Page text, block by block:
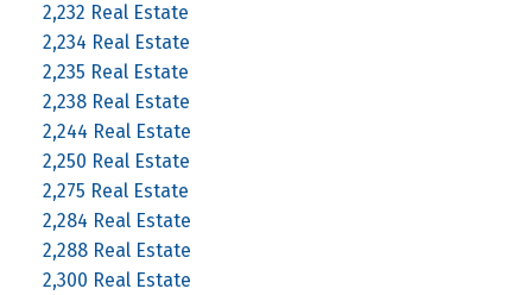
2,232 Real Estate
2,234 Real Estate
2,235 Real Estate
2,238 Real Estate
2,244 Real Estate
2,250 Real Estate
2,275 Real Estate
2,284 Real Estate
2,288 Real Estate
2,300 Real Estate